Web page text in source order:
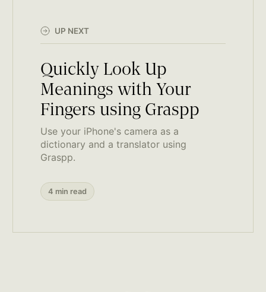
UP NEXT
Quickly Look Up
Meanings with Your
Fingers using Graspp
Use your iPhone's camera as a
dictionary and a translator using
Graspp.
4 min read